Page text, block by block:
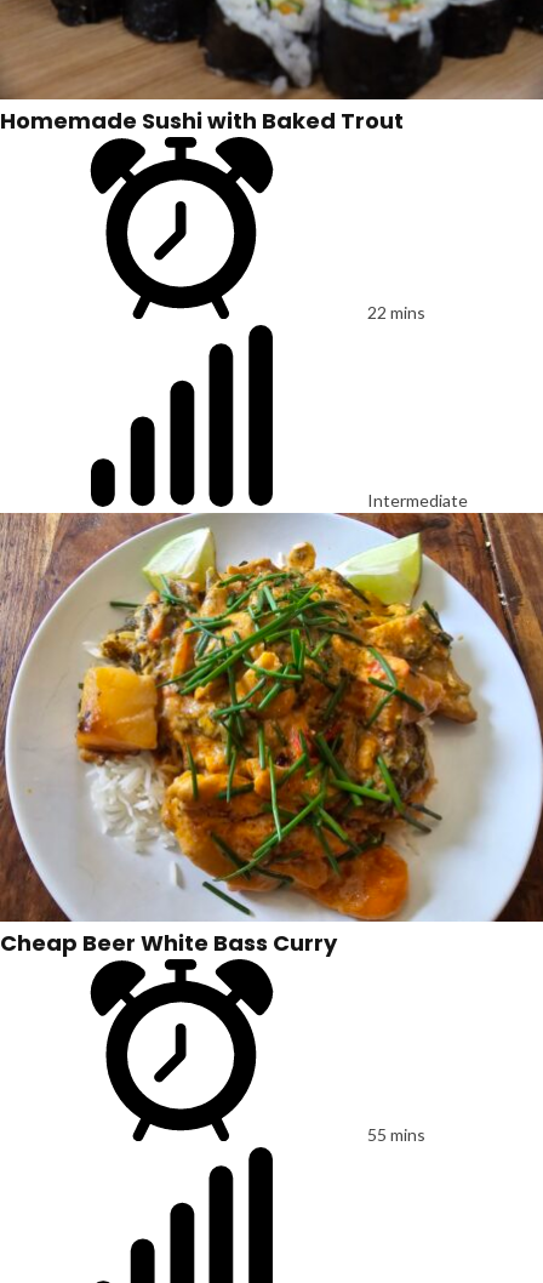
Homemade Sushi with Baked Trout
22 mins
Intermediate
Cheap Beer White Bass Curry
55 mins